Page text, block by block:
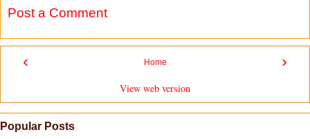
Post a Comment
‹ ›
Home
View web version
Popular Posts